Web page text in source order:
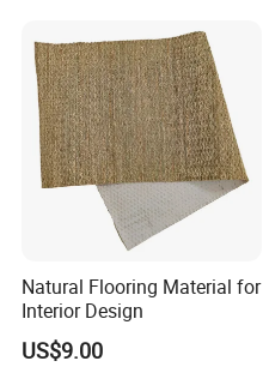
Natural Flooring Material for
Interior Design
US$9.00